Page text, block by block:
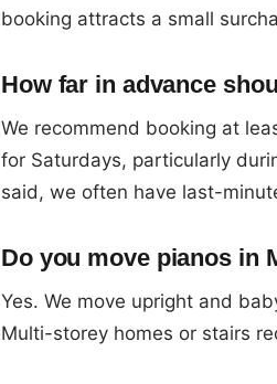
booking attracts a small
How far in advance
We recommend booking at
for Saturdays, particularly
said, we often have last-
Do you move pianos in
Yes. We move upright and
Multi-storey homes or stairs